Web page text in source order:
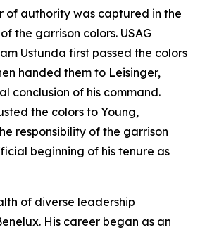
of authority was captured in the
the garrison colors. USAG
Ustunda first passed the colors
handed them to Leisinger,
conclusion of his command.
the colors to Young,
responsibility of the garrison
beginning of his tenure as
of diverse leadership
His career began as an